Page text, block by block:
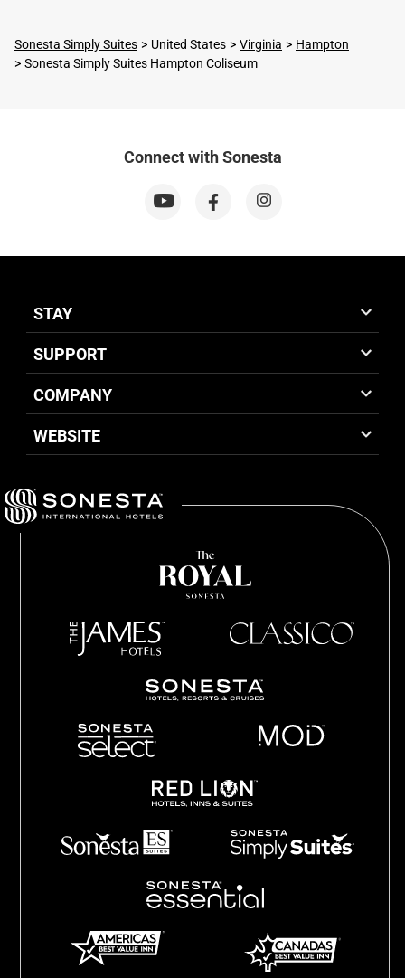
Sonesta Simply Suites United States Virginia
Hampton
Sonesta Simply Suites Hampton Coliseum
Connect with Sonesta
STAY
SUPPORT
COMPANY
WEBSITE